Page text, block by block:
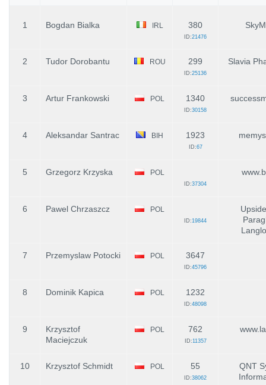
1 Bogdan Bialka IRL 380
ID:21476
2 Tudor Dorobantu ROU 299
ID:25136
Slavia
3 Artur Frankowski POL 1340
ID:30158
4 Aleksandar Santrac BIH 1923
ID:67
5 Grzegorz Krzyska POL
ID:37304
6 Pawel Chrzaszcz POL
ID:19844
7 Przemyslaw Potocki POL 3647
ID:45796
8 Dominik Kapica POL 1232
ID:48098
9
Krzysztof
Maciejczuk
POL 762
ID:11357
10 Krzysztof Schmidt POL 55
ID:38062
QNT